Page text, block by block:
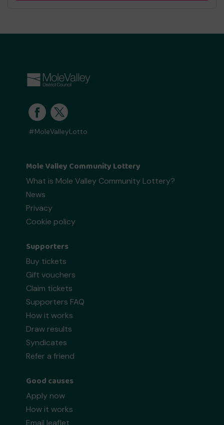
#MoleValleyLotto
Mole Valley Community Lottery
What is Mole Valley Community Lottery?
News
Privacy
Cookie policy
Supporters
Buy tickets
Gift vouchers
Claim tickets
Supporters FAQ
How it works
Draw results
Syndicates
Refer a friend
Good causes
Apply now
How it works